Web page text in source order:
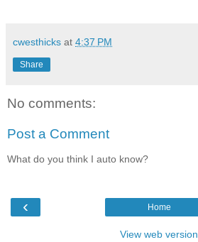
cwesthicks at 4:37 PM
Share
No comments:
Post a Comment
What do you think I auto know?
‹ Home
View web version